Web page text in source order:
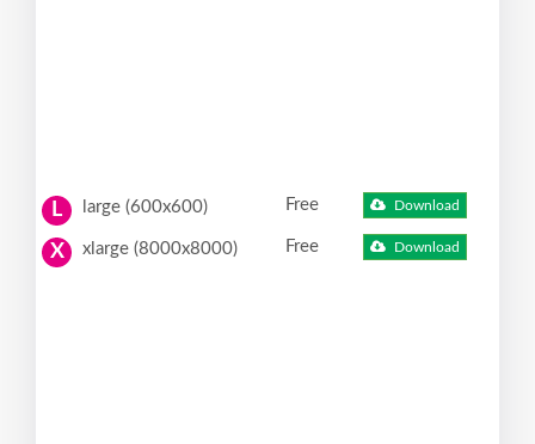
L large (600x600) Free Download
X xlarge (8000x8000) Free Download